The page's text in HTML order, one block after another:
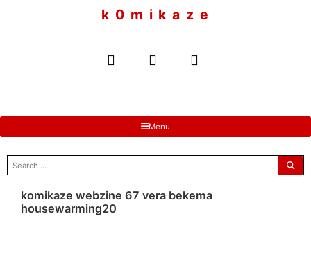
k 0 m i k a z e
Menu
search
for:
komikaze webzine 67 vera bekema
housewarming20